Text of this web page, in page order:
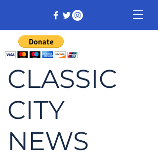
CLASSIC
CITY
NEWS